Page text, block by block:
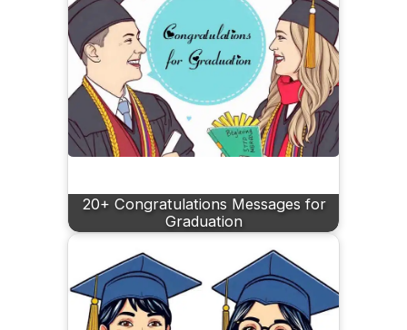
20+ Congratulations Messages for
Graduation